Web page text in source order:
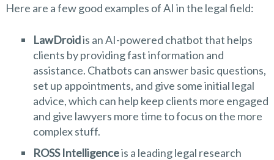
Here are a few good examples of AI in the legal field:
LawDroidis an AI-powered chatbot that helps
clients by providing fast information and
assistance. Chatbots can answer basic questions,
set up appointments, and give some initial legal
advice, which can help keep clients more engaged
and give lawyers more time to focus on the more
complex stuff.
ROSS Intelligenceis a leading legal research